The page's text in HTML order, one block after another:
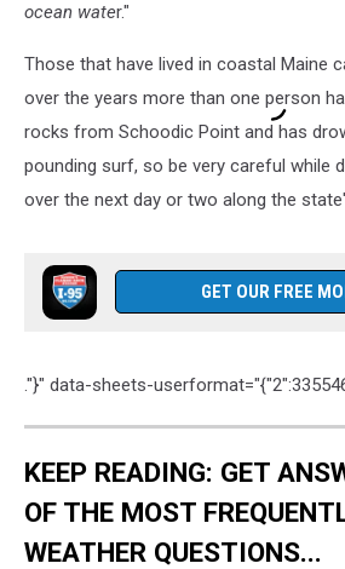
ocean water."
Those that have lived in coastal Maine
over the years more than one person
rocks from Schoodic Point and has
pounding surf, so be very careful while
over the next day or two along the
GET OUR FREE
."}" data-sheets-
KEEP READING: GET
OF THE MOST
WEATHER QUESTIONS...